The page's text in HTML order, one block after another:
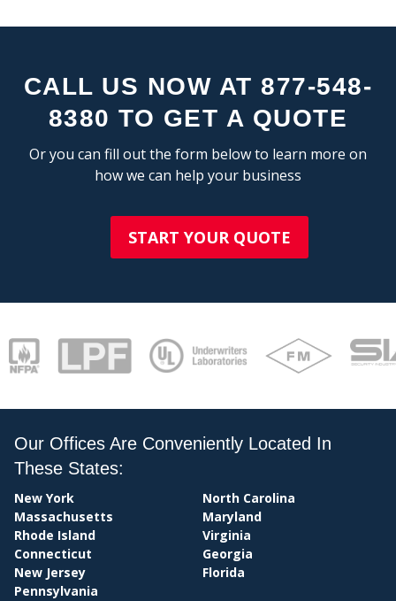
PAY
CALL US NOW AT 877-548-
8380 TO GET A QUOTE
Or you can fill out the form below to learn more on
how we can help your business
START YOUR QUOTE
Our Offices Are Conveniently Located In
These States:
New York
Massachusetts
Rhode Island
Connecticut
New Jersey
Pennsylvania
North Carolina
Maryland
Virginia
Georgia
Florida